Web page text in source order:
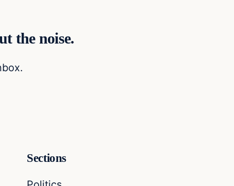
the noise.
Sections